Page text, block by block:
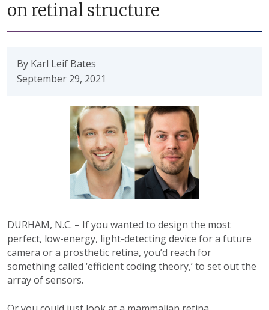
on retinal structure
By Karl Leif Bates
September 29, 2021
DURHAM, N.C. – If you wanted to design the most
perfect, low-energy, light-detecting device for a future
camera or a prosthetic retina, you’d reach for
something called ‘efficient coding theory,’ to set out the
array of sensors.